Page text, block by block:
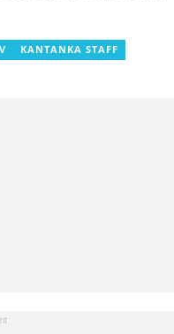
KANTANKA STAFF